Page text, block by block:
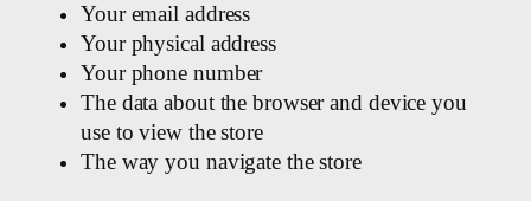
Your email address
Your physical address
Your phone number
The data about the browser and device you
use to view the store
The way you navigate the store